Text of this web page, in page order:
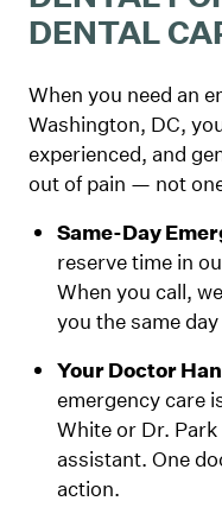
DENTAL
When you need an
Washington, DC,
experienced, and
out of pain — not
Same-Day
reserve time in
When you call,
you the same
Your Doctor
emergency care
White or Dr.
assistant. One
action.